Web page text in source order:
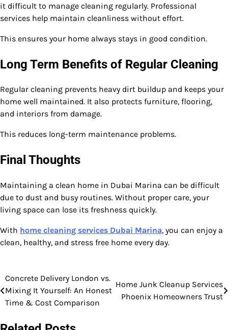
it difficult to manage cleaning regularly. Professional
services help maintain cleanliness without effort.
This ensures your home always stays in good condition.
Long Term Benefits of Regular Cleaning
Regular cleaning prevents heavy dirt buildup and keeps your
home well maintained. It also protects furniture, flooring,
and interiors from damage.
This reduces long-term maintenance problems.
Final Thoughts
Maintaining a clean home in Dubai Marina can be difficult
due to dust and busy routines. Without proper care, your
living space can lose its freshness quickly.
With home cleaning services Dubai Marina, you can enjoy a
clean, healthy, and stress free home every day.
Post
navigation
Concrete Delivery London vs.
Mixing It Yourself: An Honest
Time & Cost Comparison
Home Junk Cleanup Services
Phoenix Homeowners Trust